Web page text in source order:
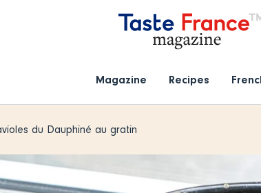
Magazine Recipes
du Dauphiné au gratin